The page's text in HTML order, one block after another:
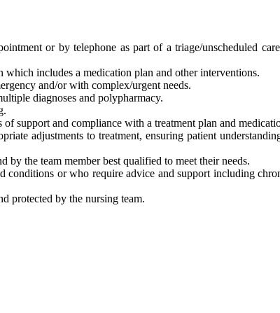
or by telephone as part of a triage/unscheduled
which includes a medication plan and other interventions.
and/or with complex/urgent needs.
diagnoses and polypharmacy.
support and compliance with a treatment plan and
adjustments to treatment, ensuring patient
by the team member best qualified to meet their needs.
conditions or who require advice and support including
protected by the nursing team.